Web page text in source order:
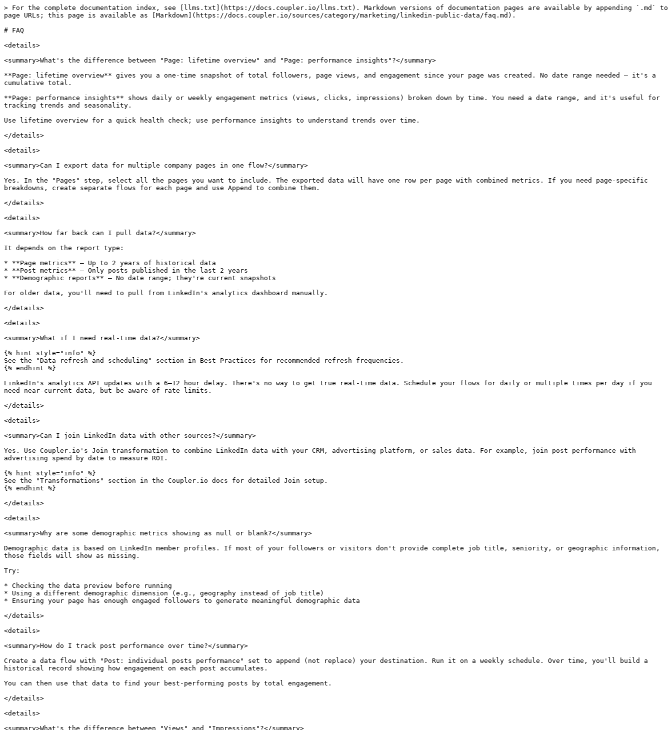
> For the complete documentation index, see [llms.txt](https://docs.coupler.io/llms.txt). Markdown versions of documentation pages are available by appending `.md` to
page URLs; this page is available as [Markdown](https://docs.coupler.io/sources/category/marketing/linkedin-public-data/faq.md).
# FAQ
<details>
<summary>What's the difference between "Page: lifetime overview" and "Page: performance insights"?</summary>
**Page: lifetime overview** gives you a one-time snapshot of total followers, page views, and engagement since your page was created. No date range needed — it's a
cumulative total.
**Page: performance insights** shows daily or weekly engagement metrics (views, clicks, impressions) broken down by time. You need a date range, and it's useful for
tracking trends and seasonality.
Use lifetime overview for a quick health check; use performance insights to understand trends over time.
</details>
<details>
<summary>Can I export data for multiple company pages in one flow?</summary>
Yes. In the "Pages" step, select all the pages you want to include. The exported data will have one row per page with combined metrics. If you need page-specific
breakdowns, create separate flows for each page and use Append to combine them.
</details>
<details>
<summary>How far back can I pull data?</summary>
It depends on the report type:
* **Page metrics** — Up to 2 years of historical data
* **Post metrics** — Only posts published in the last 2 years
* **Demographic reports** — No date range; they're current snapshots
For older data, you'll need to pull from LinkedIn's analytics dashboard manually.
</details>
<details>
<summary>What if I need real-time data?</summary>
{% hint style="info" %}
See the "Data refresh and scheduling" section in Best Practices for recommended refresh frequencies.
{% endhint %}
LinkedIn's analytics API updates with a 6–12 hour delay. There's no way to get true real-time data. Schedule your flows for daily or multiple times per day if you
need near-current data, but be aware of rate limits.
</details>
<details>
<summary>Can I join LinkedIn data with other sources?</summary>
Yes. Use Coupler.io's Join transformation to combine LinkedIn data with your CRM, advertising platform, or sales data. For example, join post performance with
advertising spend by date to measure ROI.
{% hint style="info" %}
See the "Transformations" section in the Coupler.io docs for detailed Join setup.
{% endhint %}
</details>
<details>
<summary>Why are some demographic metrics showing as null or blank?</summary>
Demographic data is based on LinkedIn member profiles. If most of your followers or visitors don't provide complete job title, seniority, or geographic information,
those fields will show as missing.
Try:
* Checking the data preview before running
* Using a different demographic dimension (e.g., geography instead of job title)
* Ensuring your page has enough engaged followers to generate meaningful demographic data
</details>
<details>
<summary>How do I track post performance over time?</summary>
Create a data flow with "Post: individual posts performance" set to append (not replace) your destination. Run it on a weekly schedule. Over time, you'll build a
historical record showing how engagement on each post accumulates.
You can then use that data to find your best-performing posts by total engagement.
</details>
<details>
<summary>What's the difference between "Views" and "Impressions"?</summary>